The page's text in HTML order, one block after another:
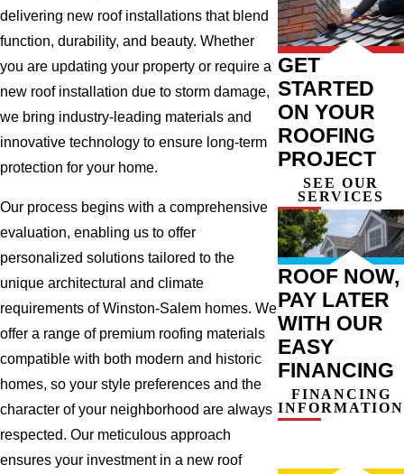
delivering new roof installations that blend
function, durability, and beauty. Whether
you are updating your property or require a
new roof installation due to storm damage,
we bring industry-leading materials and
innovative technology to ensure long-term
protection for your home.
Our process begins with a comprehensive
evaluation, enabling us to offer
personalized solutions tailored to the
unique architectural and climate
requirements of Winston-Salem homes. We
offer a range of premium roofing materials
compatible with both modern and historic
homes, so your style preferences and the
character of your neighborhood are always
respected. Our meticulous approach
ensures your investment in a new roof
GET
STARTED
ON YOUR
ROOFING
PROJECT
SEE OUR
SERVICES
ROOF NOW,
PAY LATER
WITH OUR
EASY
FINANCING
FINANCING
INFORMATION